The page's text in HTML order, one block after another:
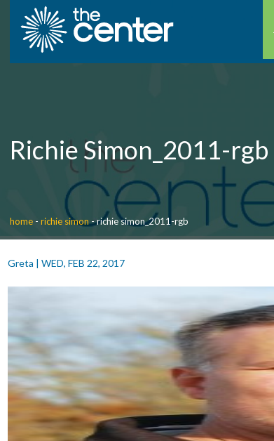
Richie Simon_2011-rgb
home -richie simon-richie simon_2011-rgb
Greta | WED, FEB 22, 2017